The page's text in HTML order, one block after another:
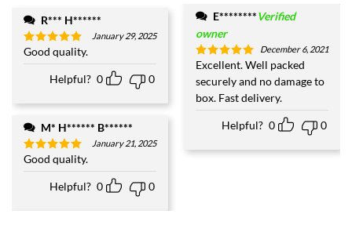
R*** H******
Rated5
out of 5
January 29, 2025
Good quality.
Helpful? 0 0
M* H****** B******
Rated5
out of 5
January 21, 2025
Good quality.
Helpful? 0 0
E********Verified
owner
Rated5
out of 5
December 6, 2021
Excellent. Well packed
securely and no damage to
box. Fast delivery.
Helpful? 0 0